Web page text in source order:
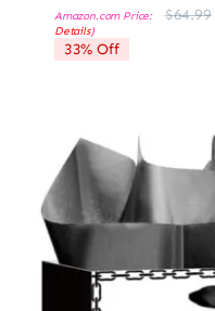
Amazon.com Price: $64.99
Details)
33% Off